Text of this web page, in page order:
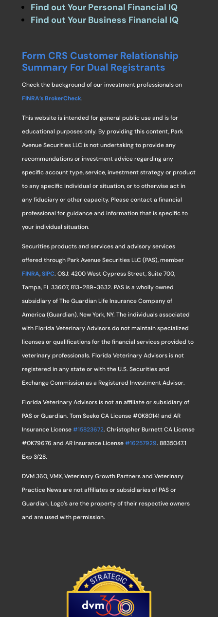
Find out Your Personal Financial IQ
Find out Your Business Financial IQ
Form CRS Customer Relationship
Summary For Dual Registrants
Check the background of our investment professionals on
FINRA’s BrokerCheck.
This website is intended for general public use and is for
educational purposes only. By providing this content, Park
Avenue Securities LLC is not undertaking to provide any
recommendations or investment advice regarding any
specific account type, service, investment strategy or product
to any specific individual or situation, or to otherwise act in
any fiduciary or other capacity. Please contact a financial
professional for guidance and information that is specific to
your individual situation.
Securities products and services and advisory services
offered through Park Avenue Securities LLC (PAS), member
FINRA,SIPC. OSJ: 4200 West Cypress Street, Suite 700,
Tampa, FL 33607, 813-289-3632. PAS is a wholly owned
subsidiary of The Guardian Life Insurance Company of
America (Guardian), New York, NY. The individuals associated
with Florida Veterinary Advisors do not maintain specialized
licenses or qualifications for the financial services provided to
veterinary professionals. Florida Veterinary Advisors is not
registered in any state or with the U.S. Securities and
Exchange Commission as a Registered Investment Advisor.
Florida Veterinary Advisors is not an affiliate or subsidiary of
PAS or Guardian. Tom Seeko CA License #0K80141 and AR
Insurance License#15823672. Christopher Burnett CA License
#0K79676 and AR Insurance License#16257929. 8835047.1
Exp 3/28.
DVM 360, VMX, Veterinary Growth Partners and Veterinary
Practice News are not affiliates or subsidiaries of PAS or
Guardian. Logo’s are the property of their respective owners
and are used with permission.